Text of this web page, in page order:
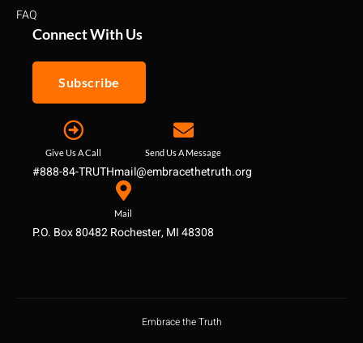
FAQ
Connect With Us
Subscribe
Give Us A Call
#888-84-TRUTH
Send Us A Message
mail@embracethetruth.org
Mail
P.O. Box 80482 Rochester, MI 48308
Embrace the Truth